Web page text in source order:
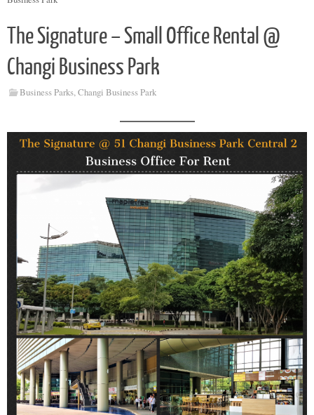
The Signature – Small Office Rental @
Changi Business Park
Business Parks,Changi Business Park